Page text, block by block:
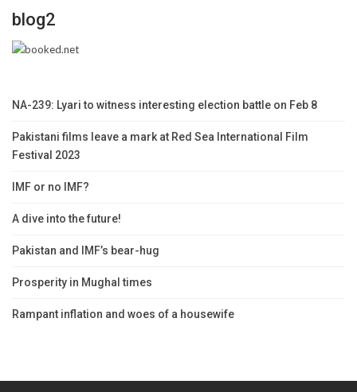
blog2
NA-239: Lyari to witness interesting election battle on Feb 8
Pakistani films leave a mark at Red Sea International Film
Festival 2023
IMF or no IMF?
A dive into the future!
Pakistan and IMF’s bear-hug
Prosperity in Mughal times
Rampant inflation and woes of a housewife